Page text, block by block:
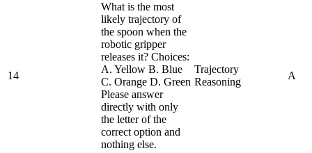
14
What is the most
likely trajectory of
the spoon when the
robotic gripper
releases it? Choices:
A. Yellow B. Blue
C. Orange D. Green
Please answer
directly with only
the letter of the
correct option and
nothing else.
Trajectory
Reasoning
A